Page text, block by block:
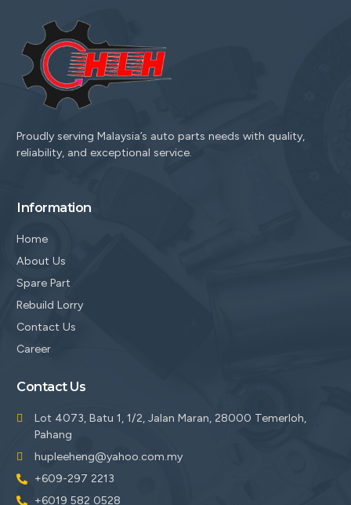
Proudly serving Malaysia’s auto parts needs with quality,
reliability, and exceptional service.
Information
Home
About Us
Spare Part
Rebuild Lorry
Contact Us
Career
Contact Us
Lot 4073, Batu 1, 1/2, Jalan Maran, 28000 Temerloh,
Pahang
hupleeheng@yahoo.com.my
+609-297 2213
+6019 582 0528